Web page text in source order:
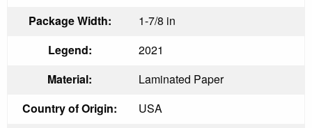
Package Width:
1-7/8 in
Legend:
2021
Material:
Laminated Paper
Country of Origin:
USA